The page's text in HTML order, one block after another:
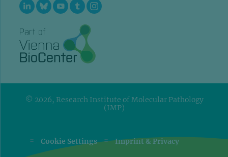
© 2026, Research Institute of Molecular Pathology
(IMP)
= Cookie Settings = Imprint & Privacy